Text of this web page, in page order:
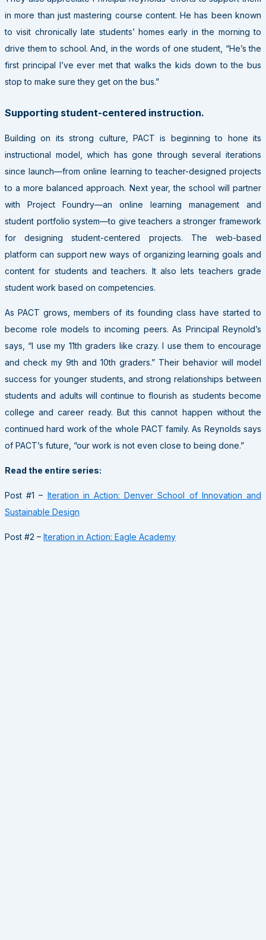
in more than just mastering course content. He has been known
to visit chronically late students’ homes early in the morning to
drive them to school. And, in the words of one student, “He’s the
first principal I’ve ever met that walks the kids down to the bus
stop to make sure they get on the bus.”
Supporting student-centered instruction.
Building on its strong culture, PACT is beginning to hone its
instructional model, which has gone through several iterations
since launch—from online learning to teacher-designed projects
to a more balanced approach. Next year, the school will partner
with Project Foundry—an online learning management and
student portfolio system—to give teachers a stronger framework
for designing student-centered projects. The web-based
platform can support new ways of organizing learning goals and
content for students and teachers. It also lets teachers grade
student work based on competencies.
AsPACT grows, members of its founding class have started to
become role models to incoming peers. As Principal Reynold’s
says, “I use my 11th graders like crazy. I use them to encourage
and check my 9th and 10th graders.” Their behavior will model
success for younger students, and strong relationships between
students and adults will continue to flourish as students become
college and career ready. But this cannot happen without the
continued hard work of the whole PACT family. As Reynolds says
of PACT’s future, “our work is not even close to being done.”
Read the entire series:
Post #1 – Iteration in Action: Denver School of Innovation and
Sustainable Design
Post #2 – Iteration in Action: Eagle Academy